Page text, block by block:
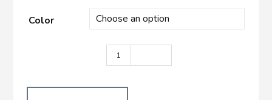
Color
Dark Blue quantity